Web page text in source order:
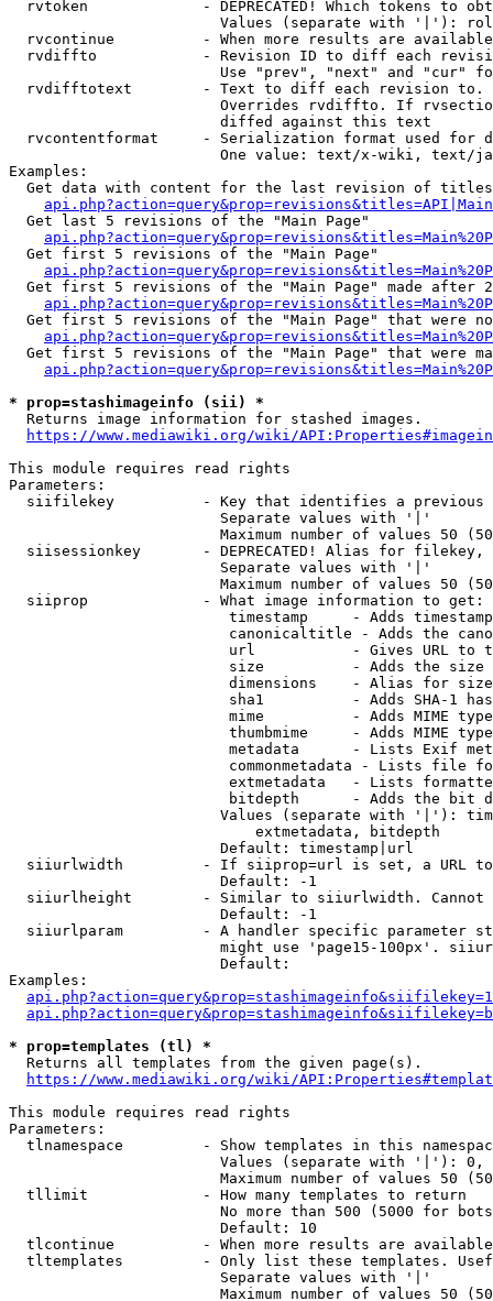
rvtoken             - DEPRECATED! Which tokens to
Values (separate with '|'):
rvcontinue          - When more results are
rvdiffto            - Revision ID to diff each
Use "prev", "next" and "cur"
rvdifftotext        - Text to diff each revision
Overrides rvdiffto. If
                        diffed against this text
rvcontentformat     - Serialization format used for
One value: text/x-wiki, text/
Examples:
Get data with content for the last revision of
  Get last 5 revisions of the "Main Page"
  Get first 5 revisions of the "Main Page"
Get first 5 revisions of the "Main Page" made after
Get first 5 revisions of the "Main Page" that were
Get first 5 revisions of the "Main Page" that were
* prop=stashimageinfo (sii) *
  Returns image information for stashed images.
https://www.mediawiki.org/wiki/
This module requires read rights
Parameters:
siifilekey          - Key that identifies a
                        Separate values with '|'
Maximum number of values 50
siisessionkey       - DEPRECATED! Alias for filekey,
                        Separate values with '|'
Maximum number of values 50
  siiprop             - What image information to get:
timestamp     - Adds
canonicaltitle - Adds the
url           - Gives URL to
size          - Adds the
                         dimensions    - Alias for size
sha1          - Adds SHA-1
mime          - Adds MIME
thumbmime     - Adds MIME
metadata      - Lists Exif
commonmetadata - Lists file
extmetadata   - Lists
bitdepth      - Adds the bit
Values (separate with '|'):
                            extmetadata, bitdepth
                        Default: timestamp|url
siiurlwidth         - If siiprop=url is set, a URL
                        Default: -1
siiurlheight        - Similar to siiurlwidth. Cannot
                        Default: -1
siiurlparam         - A handler specific parameter
might use 'page15-100px'.
                        Default:
Examples:
* prop=templates (tl) *
  Returns all templates from the given page(s).
https://www.mediawiki.org/wiki/
This module requires read rights
Parameters:
tlnamespace         - Show templates in this
Values (separate with '|'):
Maximum number of values 50
  tllimit             - How many templates to return
No more than 500 (5000 for
                        Default: 10
tlcontinue          - When more results are
tltemplates         - Only list these templates.
                        Separate values with '|'
Maximum number of values 50